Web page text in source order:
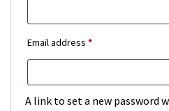
Email address *Required
A link to set a new password